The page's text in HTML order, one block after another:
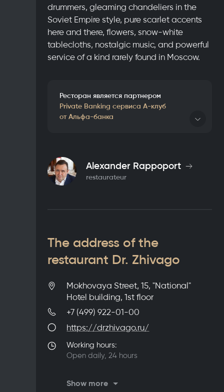
drummers, gleaming chandeliers in the
Soviet Empire style, pure scarlet accents
here and there, flowers, snow-white
tablecloths, nostalgic music, and powerful
service of a kind rarely found in Moscow.
Ресторан является партнером
Private Banking сервиса А-клуб
от Альфа-банка
Alexander Rappoport
restaurateur
The address of the
restaurant Dr. Zhivago
Mokhovaya Street, 15, "National"
Hotel building, 1st floor
+7 (499) 922-01-00
https://drzhivago.ru/
Working hours:
Open daily, 24 hours
the restaurant is closed for a technical
Show more